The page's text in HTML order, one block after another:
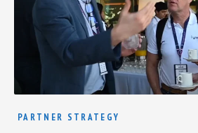
PARTNER STRATEGY